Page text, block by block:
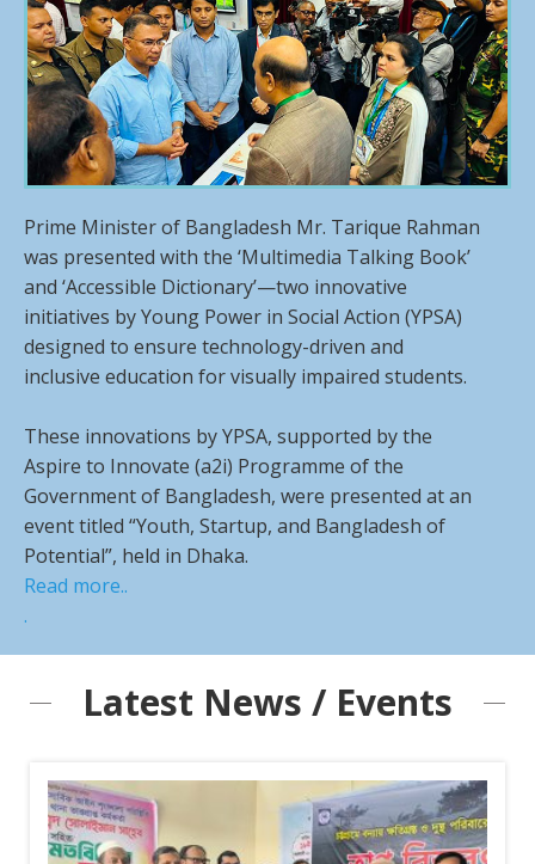
Prime Minister of Bangladesh Mr. Tarique Rahman
was presented with the ‘Multimedia Talking Book’
and ‘Accessible Dictionary’—two innovative
initiatives by Young Power in Social Action (YPSA)
designed to ensure technology-driven and
inclusive education for visually impaired students.
These innovations by YPSA, supported by the
Aspire to Innovate (a2i) Programme of the
Government of Bangladesh, were presented at an
event titled “Youth, Startup, and Bangladesh of
Potential”, held in Dhaka.
Read more..
.
Latest News / Events